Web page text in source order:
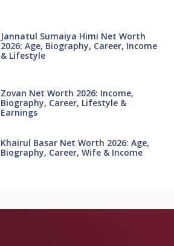
Jannatul Sumaiya Himi Net Worth
2026: Age, Biography, Career, Income
& Lifestyle
Zovan Net Worth 2026: Income,
Biography, Career, Lifestyle &
Earnings
Khairul Basar Net Worth 2026: Age,
Biography, Career, Wife & Income